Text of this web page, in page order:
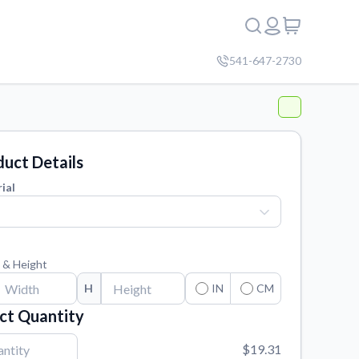
541-647-2730
Details
Height
H IN CM
Quantity
$19.31